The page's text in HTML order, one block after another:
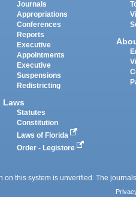
Journals
Appropriations
Conferences
Reports
Executive
Appointments
Executive
Suspensions
Redistricting
Laws
Statutes
Constitution
Laws of Florida
Order - Legistore
on this system is unverified. The